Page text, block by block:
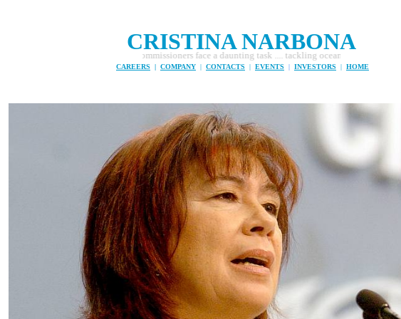
CRISTINA NARBONA
The Global Ocean Commissioners face a daunting task .... tackling ocean pollution and fishing
CAREERS | COMPANY | CONTACTS | EVENTS | INVESTORS | HOME